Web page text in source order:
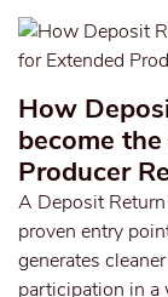
How
become
Producer
A Deposit
proven entry
generates
participation in a